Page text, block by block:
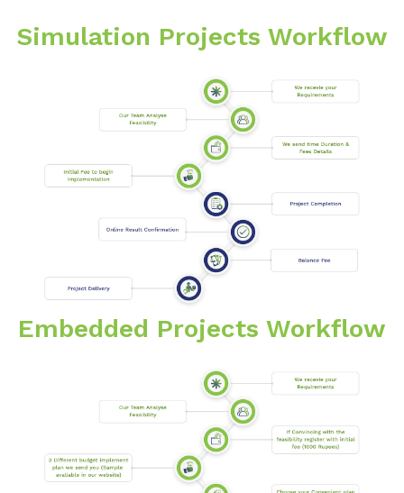
Simulation Projects Workflow
Embedded Projects Workflow